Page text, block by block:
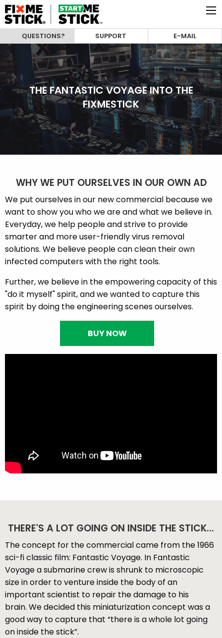
QUESTIONS? SUPPORT E-MAIL
THE FANTASTIC VOYAGE INTO THE
FIXMESTICK
WHY WE PUT OURSELVES IN OUR OWN AD
We put ourselves in our new commercial because we
want to show you who we are and what we believe in.
Everyday, we help people and strive to provide
smarter and more user-friendly virus removal
solutions. We believe people can clean their own
infected computers with the right tools.
Further, we believe in the empowering capacity of this
"do it myself" spirit, and we wanted to capture this
spirit by doing the engineering scenes ourselves.
BUY NOW
THERE'S A LOT GOING ON INSIDE THE STICK...
The concept for the commercial came from the 1966
sci-fi classic film: Fantastic Voyage. In Fantastic
Voyage a submarine crew is shrunk to microscopic
size in order to venture inside the body of an
important scientist to repair the damage to his
brain. We decided this miniaturization concept was a
good way to capture that “there is a whole lot going
on inside the stick”.